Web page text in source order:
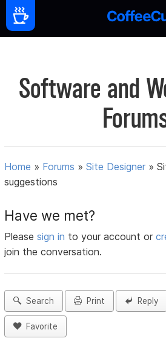
Software and
Home » Forums »Site Designer »
suggestions
Have we met?
Pleasesign in to your account or
join the conversation.
Search Print Reply
Favorite